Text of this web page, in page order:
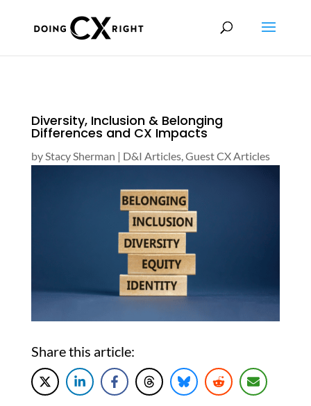
Diversity, Inclusion & Belonging
Differences and CX Impacts
byStacy Sherman | D&I Articles,Guest CX Articles
Share this article: